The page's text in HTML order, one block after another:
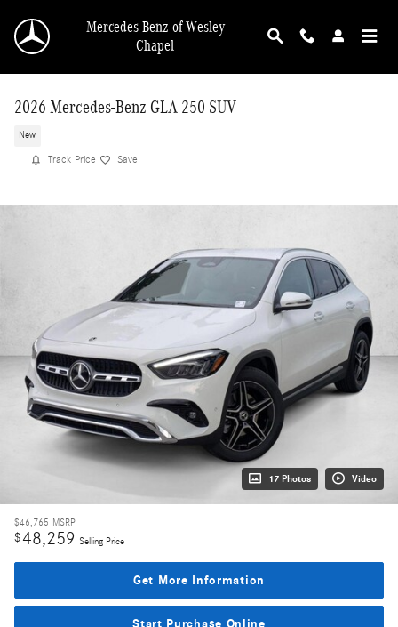
Mercedes-Benz of Wesley
Chapel
2026 Mercedes-Benz GLA 250 SUV
New
Track Price Save
17 Photos Video
$46,765 MSRP
$48,259 Selling Price
Get More Information